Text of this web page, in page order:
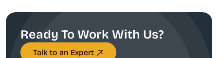
Ready To Work With Us?
Talk to an Expert